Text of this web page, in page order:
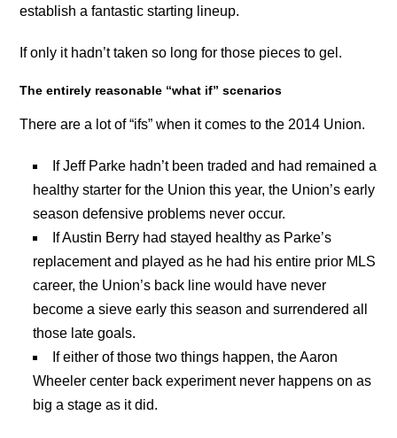
establish a fantastic starting lineup.
If only it hadn’t taken so long for those pieces to gel.
The entirely reasonable “what if” scenarios
There are a lot of “ifs” when it comes to the 2014 Union.
If Jeff Parke hadn’t been traded and had remained a
healthy starter for the Union this year, the Union’s early
season defensive problems never occur.
If Austin Berry had stayed healthy as Parke’s
replacement and played as he had his entire prior MLS
career, the Union’s back line would have never
become a sieve early this season and surrendered all
those late goals.
If either of those two things happen, the Aaron
Wheeler center back experiment never happens on as
big a stage as it did.